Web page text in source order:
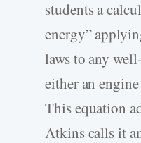
students a
energy”
laws to any
either an
This equation
Atkins calls it